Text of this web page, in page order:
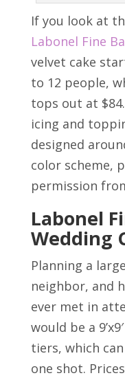
If you look at
Labonel Fine
velvet cake
to 12 people,
tops out at
icing and
designed
color scheme,
permission
Labonel
Wedding
Planning a
neighbor, and
ever met in
would be a
tiers, which
one shot.